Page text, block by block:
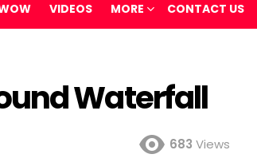
VIDEOS MORE CONTACT US
Waterfall
683 Views